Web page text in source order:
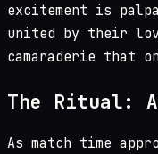
excitement is
united by their
camaraderie that
The Ritual:
As match time